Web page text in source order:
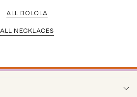
ALL BOLOLA
ALL NECKLACES